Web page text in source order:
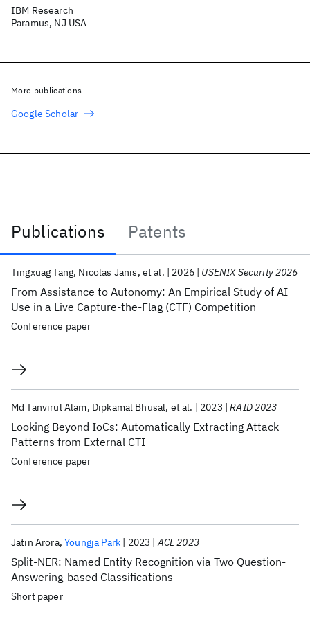
Publications
Patents
Publications
From Assistance to Autonomy: An Empirical Study of AI
Use in a Live Capture-the-Flag (CTF) Competition
Tingxuag Tang Nicolas Janis et al. 2026 USENIX Security 2026
Conference paper
Looking Beyond IoCs: Automatically Extracting Attack
Patterns from External CTI
Md Tanvirul Alam Dipkamal Bhusal et al. 2023 RAID 2023
Conference paper
Split-NER: Named Entity Recognition via Two Question-
Answering-based Classifications
Jatin Arora Youngja Park 2023 ACL 2023
Short paper
IBM Research
Paramus, NJ USA
More publications
Google Scholar